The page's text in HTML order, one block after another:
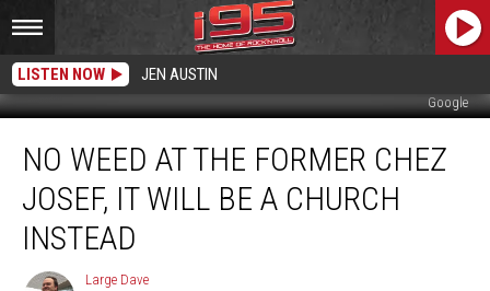
LISTEN NOW JEN AUSTIN
Google
Weed
Former
Chez
Josef,
NO WEED AT THE FORMER CHEZ
JOSEF, IT WILL BE A CHURCH
INSTEAD
Large
Large Dave